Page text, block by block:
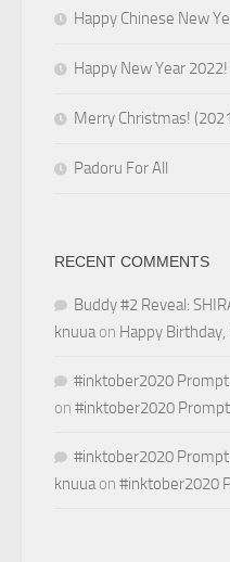
Happy Chinese New
Happy New Year 2022!
Merry Christmas!
Padoru For All
RECENT COMMENTS
Buddy #2 Reveal:
knuuaon Happy
#inktober2020 Prompt
on #inktober2020 Prompt
#inktober2020 Prompt
knuuaon #inktober2020